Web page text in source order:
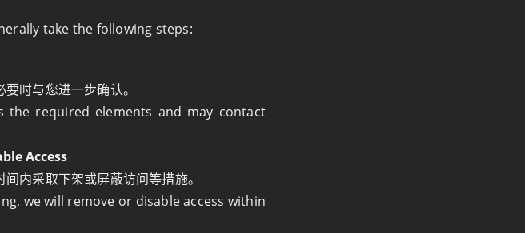
take the following steps:
时与您进一步确认。
required elements and may contact
Access
内采取下架或屏蔽访问等措施。
we will remove or disable access within